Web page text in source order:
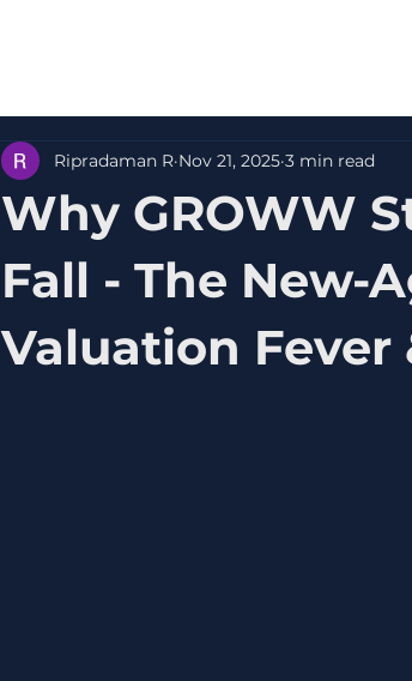
Why GROWW
Fall - The New-
Valuation Fever
Ripradaman R Nov 21, 2025 3 min read